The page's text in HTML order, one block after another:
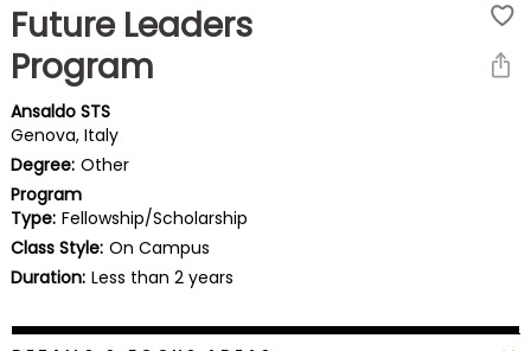
Prepare
for
Business
School
Business
Future Leaders
Program
Ansaldo STS
Genova, Italy
Degree: Other
Program
Type: Fellowship/Scholarship
Class Style: On Campus
Duration: Less than 2 years